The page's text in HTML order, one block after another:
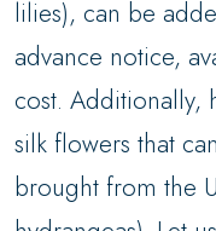
lilies), can be
advance notice,
cost. Additionally,
silk flowers that
brought from the